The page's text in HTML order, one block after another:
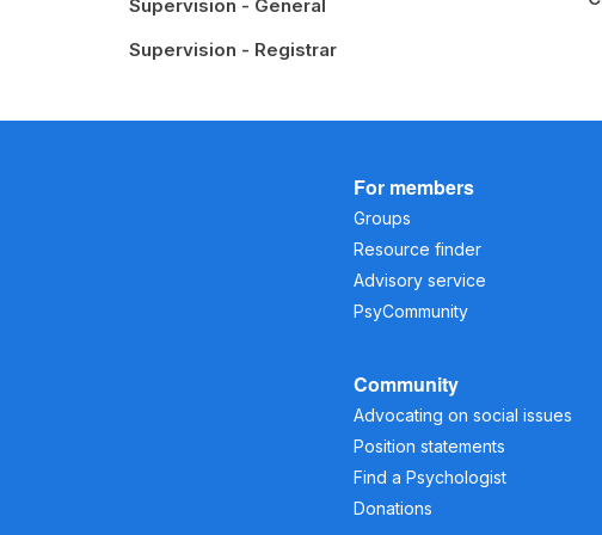
Supervision - General
Supervision - Registrar
For members
Groups
Resource finder
Advisory service
PsyCommunity
Community
Advocating on social issues
Position statements
Find a Psychologist
Donations